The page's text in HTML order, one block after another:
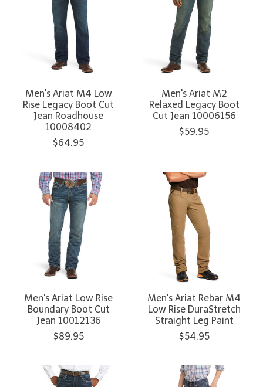
Men's Ariat M4 Low
Rise Legacy Boot Cut
Jean Roadhouse
10008402
$64.95
Men's Ariat M2
Relaxed Legacy Boot
Cut Jean 10006156
$59.95
Men's Ariat Low Rise
Boundary Boot Cut
Jean 10012136
$89.95
Men's Ariat Rebar M4
Low Rise DuraStretch
Straight Leg Paint
$54.95